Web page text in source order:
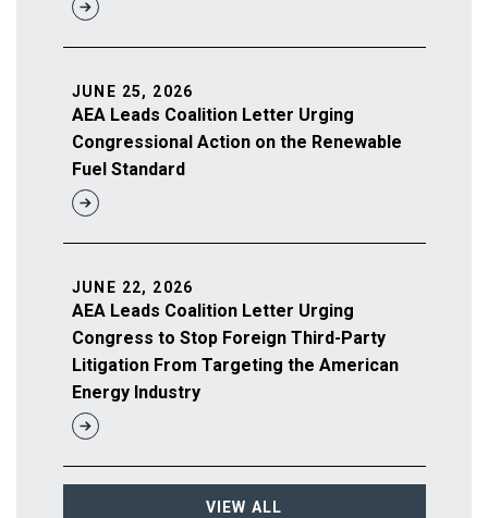
AEA Leads Coalition Letter Urging
Congressional Action on the Renewable
Fuel Standard
JUNE 25, 2026
AEA Leads Coalition Letter Urging
Congress to Stop Foreign Third-Party
Litigation From Targeting the American
Energy Industry
JUNE 22, 2026
VIEW ALL